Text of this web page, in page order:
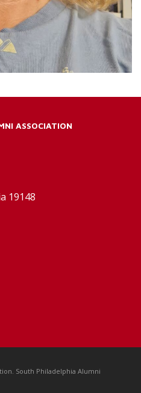
ASSOCIATION
19148
South Philadelphia Alumni